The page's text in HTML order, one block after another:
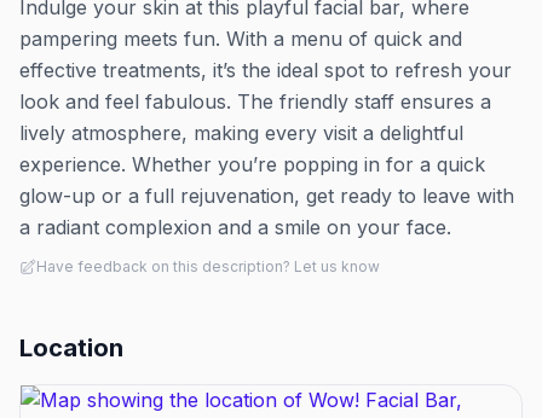
Indulge your skin at this playful facial bar, where
pampering meets fun. With a menu of quick and
effective treatments, it’s the ideal spot to refresh your
look and feel fabulous. The friendly staff ensures a
lively atmosphere, making every visit a delightful
experience. Whether you’re popping in for a quick
glow-up or a full rejuvenation, get ready to leave with
a radiant complexion and a smile on your face.
Have feedback on this description? Let us know
Location